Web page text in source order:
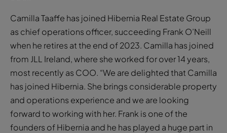
Camilla Taaffe has joined Hibernia Real Estate Group
as chief operations officer, succeeding Frank O’Neill
when he retires at the end of 2023. Camilla has joined
from JLL Ireland, where she worked for over 14 years,
most recently as COO. “We are delighted that Camilla
has joined Hibernia. She brings considerable property
and operations experience and we are looking
forward to working with her. Frank is one of the
founders of Hibernia and he has played a huge part in